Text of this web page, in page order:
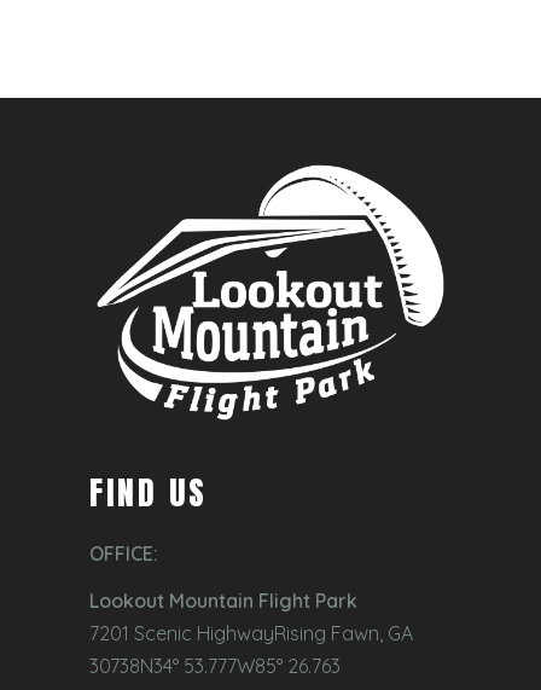
FIND US
OFFICE:
Lookout Mountain Flight Park
7201 Scenic HighwayRising Fawn, GA
30738N34° 53.777W85° 26.763